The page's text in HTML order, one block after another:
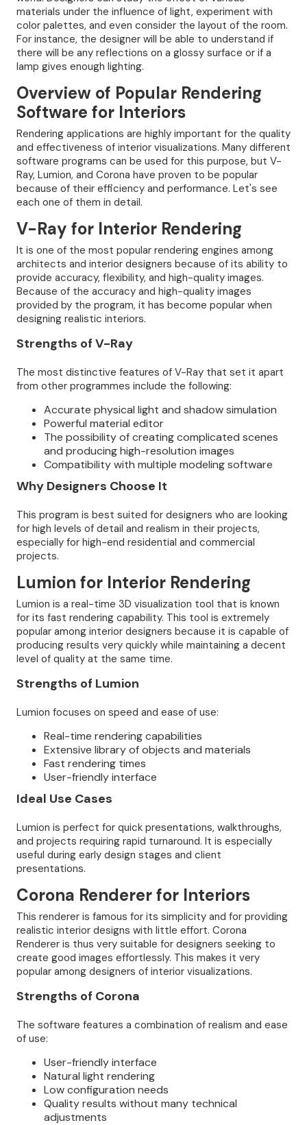
materials under the influence of light, experiment with
color palettes, and even consider the layout of the room.
For instance, the designer will be able to understand if
there will be any reflections on a glossy surface or if a
lamp gives enough lighting.
Overview of Popular Rendering
Software for Interiors
Rendering applications are highly important for the quality
and effectiveness of interior visualizations. Many different
software programs can be used for this purpose, but V-
Ray, Lumion, and Corona have proven to be popular
because of their efficiency and performance. Let's see
each one of them in detail.
V-Ray for Interior Rendering
It is one of the most popular rendering engines among
architects and interior designers because of its ability to
provide accuracy, flexibility, and high-quality images.
Because of the accuracy and high-quality images
provided by the program, it has become popular when
designing realistic interiors.
Strengths of V-Ray
The most distinctive features of V-Ray that set it apart
from other programmes include the following:
Accurate physical light and shadow simulation
Powerful material editor
The possibility of creating complicated scenes
and producing high-resolution images
Compatibility with multiple modeling software
Why Designers Choose It
This program is best suited for designers who are looking
for high levels of detail and realism in their projects,
especially for high-end residential and commercial
projects.
Lumion for Interior Rendering
Lumion is a real-time 3D visualization tool that is known
for its fast rendering capability. This tool is extremely
popular among interior designers because it is capable of
producing results very quickly while maintaining a decent
level of quality at the same time.
Strengths of Lumion
Lumion focuses on speed and ease of use:
Real-time rendering capabilities
Extensive library of objects and materials
Fast rendering times
User-friendly interface
Ideal Use Cases
Lumion is perfect for quick presentations, walkthroughs,
and projects requiring rapid turnaround. It is especially
useful during early design stages and client
presentations.
Corona Renderer for Interiors
This renderer is famous for its simplicity and for providing
realistic interior designs with little effort. Corona
Renderer is thus very suitable for designers seeking to
create good images effortlessly. This makes it very
popular among designers of interior visualizations.
Strengths of Corona
The software features a combination of realism and ease
of use:
User-friendly interface
Natural light rendering
Low configuration needs
Quality results without many technical
adjustments